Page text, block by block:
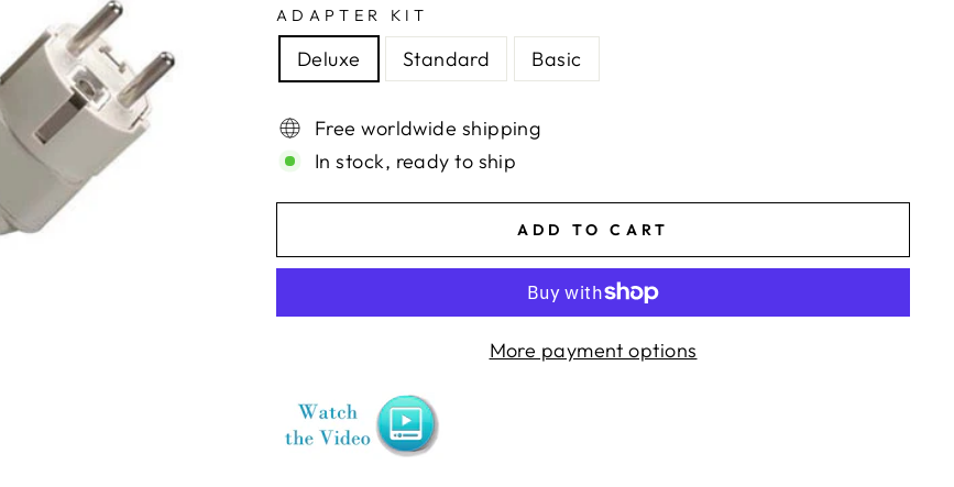
ADAPTER KIT
Deluxe Standard Basic
Free worldwide shipping
In stock, ready to ship
ADD TO CART
More payment options